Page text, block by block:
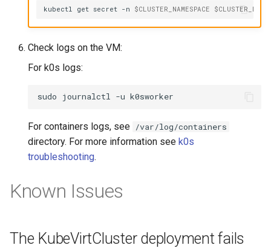
kubectl get secret -n $CLUSTER_NAMESPACE $CLUSTER_NAME
Check logs on the VM:
For k0s logs:
sudo journalctl -u
For containers logs, see /var/log/containers
directory. For more information see k0s
troubleshooting.
Known Issues
The KubeVirtCluster deployment fails